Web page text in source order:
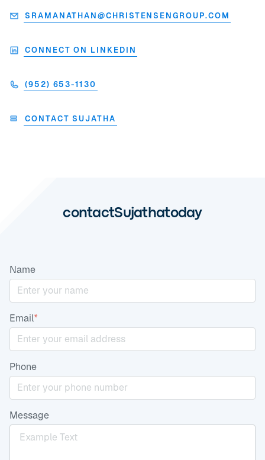
SRAMANATHAN@CHRISTENSENGROUP.COM
CONNECT ON LINKEDIN
(952) 653-1130
CONTACT SUJATHA
contactSujathatoday
Name
Email*
Phone
Message